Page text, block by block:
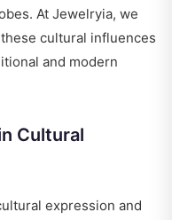
At Jewelryia, we
cultural influences
and modern
Cultural
expression and